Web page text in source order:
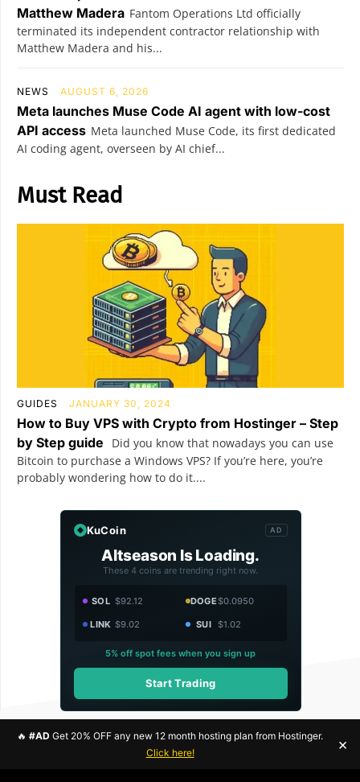
Matthew Madera Fantom Operations Ltd officially
terminated its independent contractor relationship with
Matthew Madera and his...
NEWS AUGUST 6, 2026
Meta launches Muse Code AI agent with low-cost
API access Meta launched Muse Code, its first dedicated
AI coding agent, overseen by AI chief...
Must Read
GUIDES JANUARY 30, 2024
How to Buy VPS with Crypto from Hostinger – Step
by Step guide
Did you know that nowadays you can use
Bitcoin to purchase a Windows VPS? If you’re here, you’re
probably wondering how to do it....
KuCoin AD
Altseason Is Loading.
These 4 coins are trending right now.
SOL $92.12 DOGE$0.0950
LINK $9.02 SUI $1.02
5% off spot fees when you sign up
Start Trading